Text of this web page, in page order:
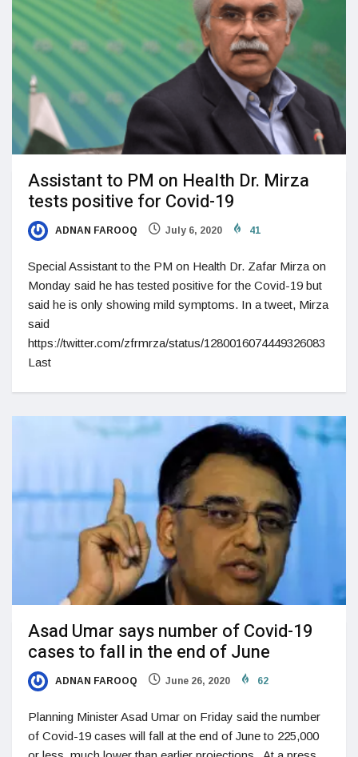
Assistant to PM on Health Dr. Mirza
tests positive for Covid-19
ADNAN FAROOQ July 6, 2020 41
Special Assistant to the PM on Health Dr. Zafar Mirza on
Monday said he has tested positive for the Covid-19 but
said he is only showing mild symptoms. In a tweet, Mirza
said
https://twitter.com/zfrmrza/status/1280016074449326083
Last
Asad Umar says number of Covid-19
cases to fall in the end of June
ADNAN FAROOQ June 26, 2020 62
Planning Minister Asad Umar on Friday said the number
of Covid-19 cases will fall at the end of June to 225,000